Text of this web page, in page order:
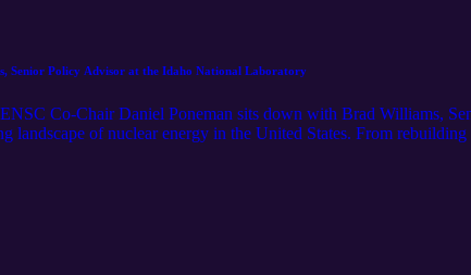
Senior Policy Advisor at the Idaho National Laboratory
Co-Chair Daniel Poneman sits down with Brad Williams,
landscape of nuclear energy in the United States. From
how policy, innovation, and collaboration are shaping a new era